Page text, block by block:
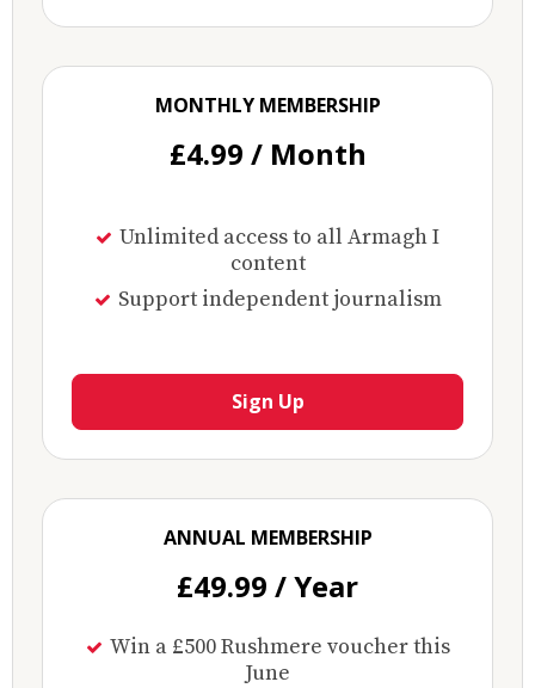
MONTHLY MEMBERSHIP
£4.99 / Month
Unlimited access to all Armagh I
content
Support independent journalism
Sign Up
ANNUAL MEMBERSHIP
£49.99 / Year
Win a £500 Rushmere voucher this
June